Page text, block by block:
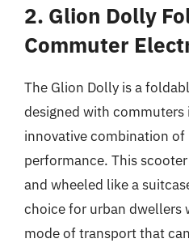
2. Glion Dolly
Commuter
The Glion Dolly is a
designed with
innovative combination
performance. This
and wheeled like a
choice for urban dwellers
mode of transport that